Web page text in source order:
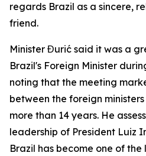
regards Brazil as a sincere,
friend.
Minister Đurić said it was a
Brazil's Foreign Minister
noting that the meeting
between the foreign
more than 14 years. He
leadership of President Luiz
Brazil has become one of